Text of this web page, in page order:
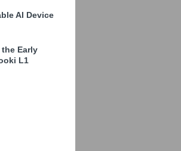
AI Device
the Early
L1